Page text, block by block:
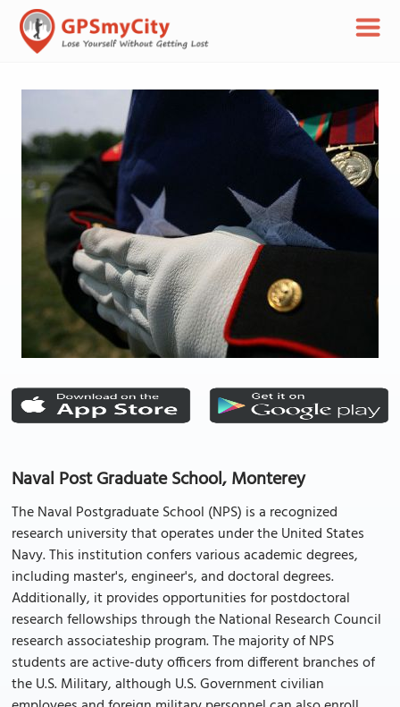
Naval Post Graduate School, Monterey
The Naval Postgraduate School (NPS) is a recognized
research university that operates under the United States
Navy. This institution confers various academic degrees,
including master's, engineer's, and doctoral degrees.
Additionally, it provides opportunities for postdoctoral
research fellowships through the National Research Council
research associateship program. The majority of NPS
students are active-duty officers from different branches of
the U.S. Military, although U.S. Government civilian